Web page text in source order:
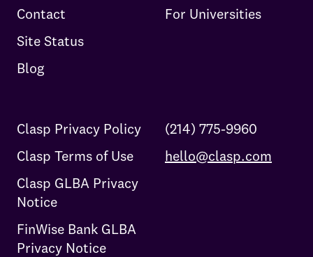
Contact
Site Status
Blog
For Universities
Clasp Privacy Policy
Clasp Terms of Use
Clasp GLBA Privacy
Notice
FinWise Bank GLBA
Privacy Notice
(214) 775-9960
hello@clasp.com